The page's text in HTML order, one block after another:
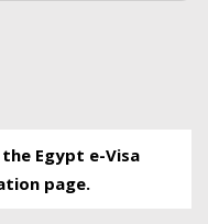
Egypt e-Visa
page.